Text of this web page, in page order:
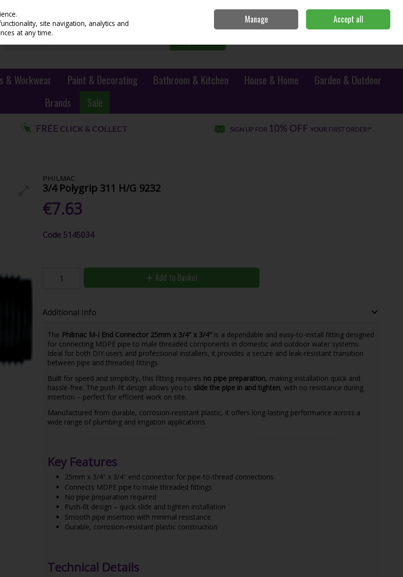
Sign in Join
& Workwear Paint & Decorating Bathroom & Kitchen House & Home
Garden & Outdoor
Brands
Sale
PHILMAC
3/4 Polygrip 311 H/G 9232
€7.63
Code 5145034
Add to Basket
Additional Info
The Philmac M-I End Connector 25mm x 3/4" x 3/4"is a dependable and easy-to-install fitting designed
for connecting MDPE pipe to male threaded components in domestic and outdoor water systems.
Ideal for both DIY users and professional installers, it provides a secure and leak-resistant transition
between pipe and threaded fittings.
Built for speed and simplicity, this fitting requires no pipe preparation, making installation quick and
hassle-free. The push-fit design allows you to slide the pipe in and tighten, with no resistance during
insertion – perfect for efficient work on site.
Manufactured from durable, corrosion-resistant plastic, it offers long-lasting performance across a
wide range of plumbing and irrigation applications.
Key Features
25mm x 3/4" x 3/4" end connector for pipe-to-thread connections
Connects MDPE pipe to male threaded fittings
No pipe preparation required
Push-fit design – quick slide and tighten installation
Smooth pipe insertion with minimal resistance
Durable, corrosion-resistant plastic construction
Technical Details
site navigation, analytics and
at any time.
Manage Accept all